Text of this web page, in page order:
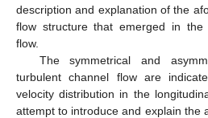
description and explanation of the
flow structure that emerged in the
flow.
The symmetrical and
turbulent channel flow are
velocity distribution in the
attempt to introduce and explain the